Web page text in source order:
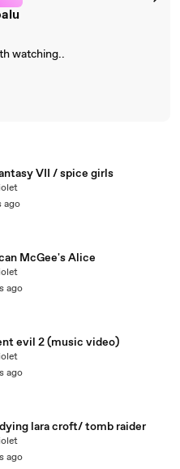
watching..
VII / spice girls
ago
McGee's Alice
ago
evil 2 (music video)
ago
lara croft/ tomb raider
ago